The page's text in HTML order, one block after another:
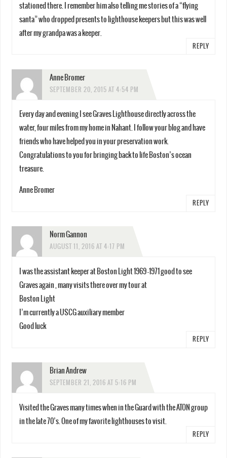
stationed there. I remember him also telling me stories of a “flying
santa” who dropped presents to lighthouse keepers but this was well
after my grandpa was a keeper.
REPLY
Anne Bromer
SEPTEMBER 20, 2015 AT 4:54 PM
Every day and evening I see Graves Lighthouse directly across the
water, four miles from my home in Nahant. I follow your blog and have
friends who have helped you in your preservation work.
Congratulations to you for bringing back to life Boston’s ocean
treasure.
Anne Bromer
REPLY
Norm Gannon
AUGUST 11, 2016 AT 4:17 PM
I was the assistant keeper at Boston Light 1969 -1971 good to see
Graves again , many visits there over my tour at
Boston Light
I’m currently a USCG auxiliary member
Good luck
REPLY
Brian Andrew
SEPTEMBER 21, 2016 AT 5:16 PM
Visited the Graves many times when in the Guard with the ATON group
in the late 70’s. One of my favorite lighthouses to visit.
REPLY